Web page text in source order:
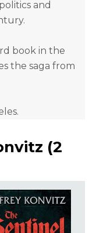
and
book in the
the saga from
(2